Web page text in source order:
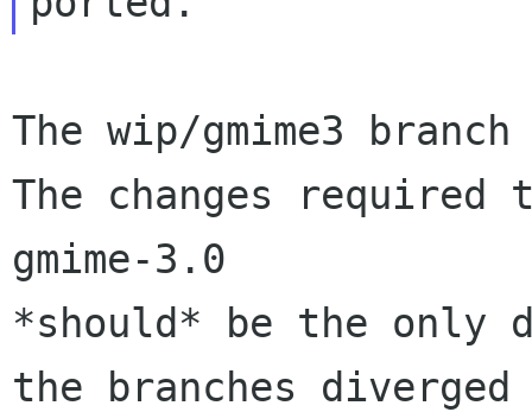
The wip/gmime3
The changes required
gmime-3.0
*should* be the only
the branches